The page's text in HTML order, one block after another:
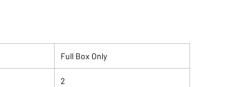
Full Box Only
2